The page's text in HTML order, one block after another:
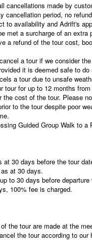
cancellations made by
cancellation period, no
to availability and Adrift's
met a surcharge of an
a refund of the tour cost,
a tour if we consider
it is deemed safe to do
a tour due to unsafe
tour for up to 12 months
cost of the tour. Please
to the tour despite poor
Guided Group Walk to
30 days before the tour
at 30 days.
to 30 days before departure
100% fee is charged.
the tour are made at the
the tour according to